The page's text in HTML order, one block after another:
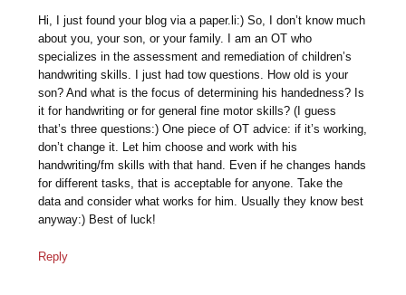
Hi, I just found your blog via a paper.li:) So, I don’t know much
about you, your son, or your family. I am an OT who
specializes in the assessment and remediation of children’s
handwriting skills. I just had tow questions. How old is your
son? And what is the focus of determining his handedness? Is
it for handwriting or for general fine motor skills? (I guess
that’s three questions:) One piece of OT advice: if it’s working,
don’t change it. Let him choose and work with his
handwriting/fm skills with that hand. Even if he changes hands
for different tasks, that is acceptable for anyone. Take the
data and consider what works for him. Usually they know best
anyway:) Best of luck!
Reply